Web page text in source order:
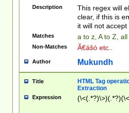
Description
This regex will
clear, if this is
it will not accept
Matches a to z, A to Z,
Non-Matches Ã€ášó etc..
Author Mukundh
Title
HTML Tag
Extraction
Expression